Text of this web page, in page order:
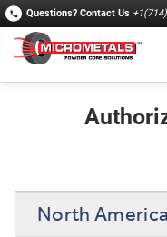
Questions? Contact Us
North America